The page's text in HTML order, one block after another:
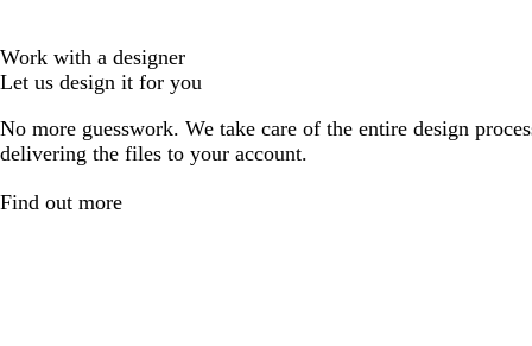
Work with a designer
Let us design it for you
No more guesswork. We take care of the entire design
delivering the files to your account.
Find out more